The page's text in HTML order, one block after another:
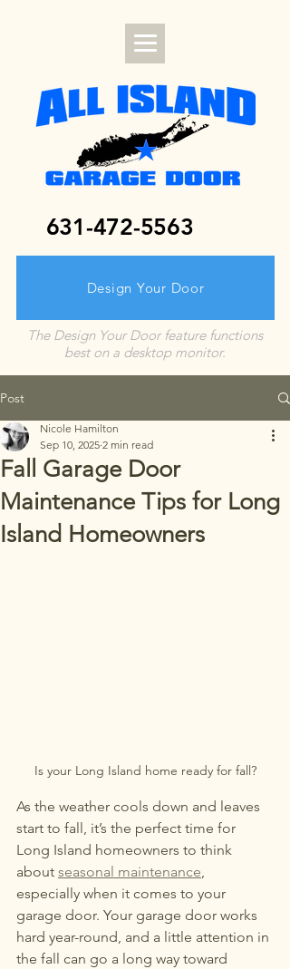
631-472-5563
Design Your Door
The Design Your Door feature functions
best on a desktop monitor.
Post
Fall Garage Door
Maintenance Tips for Long
Island Homeowners
Nicole Hamilton
Sep 10, 2025 2 min read
Is your Long Island home ready for fall?
As the weather cools down and leaves
start to fall, it’s the perfect time for
Long Island homeowners to think
about seasonal maintenance,
especially when it comes to your
garage door. Your garage door works
hard year-round, and a little attention in
the fall can go a long way toward